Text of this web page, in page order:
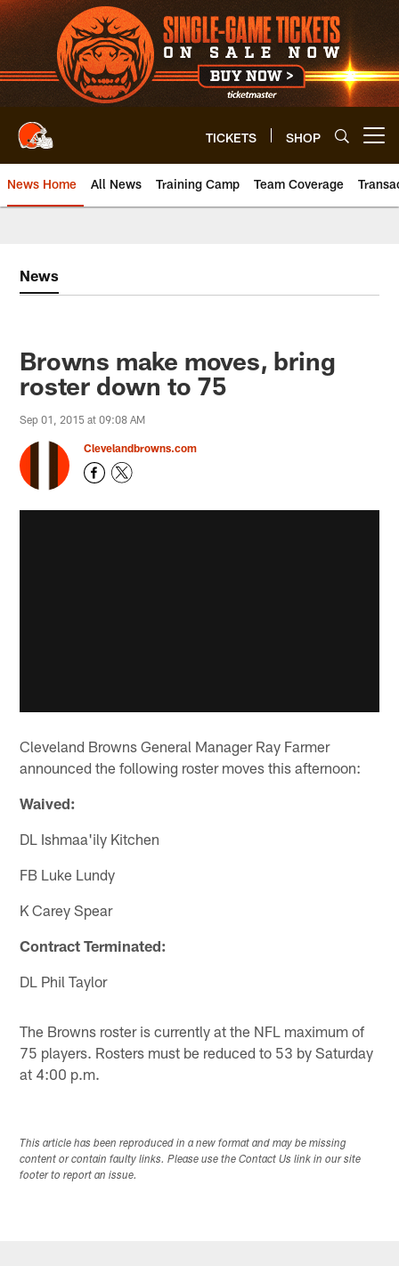
Skip
to
main
content
TICKETS SHOP
News Home All News Training Camp Team Coverage
News
Browns make moves, bring
roster down to 75
Sep 01, 2015 at 09:08 AM
Clevelandbrowns.com
Cleveland Browns General Manager Ray Farmer
announced the following roster moves this afternoon:
Waived:
DL Ishmaa'ily Kitchen
FB Luke Lundy
K Carey Spear
Contract Terminated:
DL Phil Taylor
The Browns roster is currently at the NFL maximum of
75 players. Rosters must be reduced to 53 by Saturday
at 4:00 p.m.
This article has been reproduced in a new format and may be missing
content or contain faulty links. Please use the Contact Us link in our site
footer to report an issue.